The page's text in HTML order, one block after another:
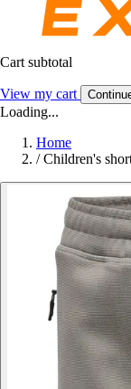
Cart subtotal
View my cart
Loading...
Home
/ Children's